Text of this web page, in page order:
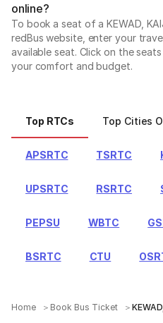
online?
To book a seat of a KEWAD,
redBus website, enter your
available seat. Click on the
your comfort and budget.
Top RTCs Top Cities
APSRTC TSRTC
UPSRTC RSRTC
PEPSU WBTC
BSRTC CTU
Home Book Bus Ticket